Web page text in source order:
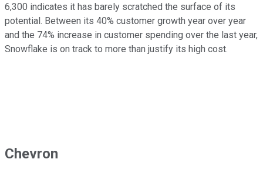
6,300 indicates it has barely scratched the surface of its
potential. Between its 40% customer growth year over year
and the 74% increase in customer spending over the last year,
Snowflake is on track to more than justify its high cost.
Chevron